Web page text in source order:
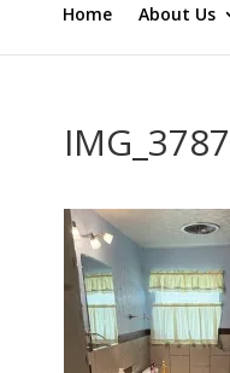
Home About Us